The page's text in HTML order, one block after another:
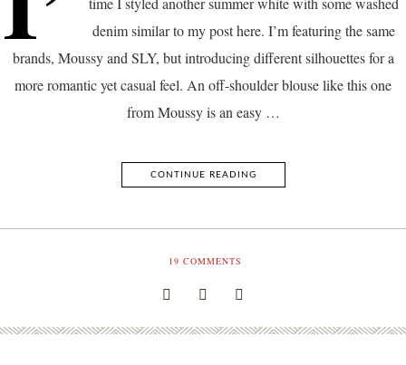
denim similar to my post here. I’m featuring the same
brands, Moussy and SLY, but introducing different silhouettes for a
more romantic yet casual feel. An off-shoulder blouse like this one
from Moussy is an easy …
CONTINUE READING
19 COMMENTS